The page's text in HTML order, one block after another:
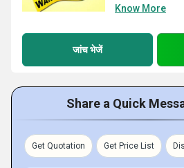
Know More
जांच भेजें
Share a Quick
Get Quotation Get Price List